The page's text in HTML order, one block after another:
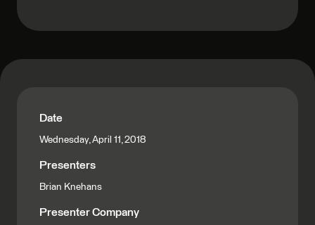
Date
Wednesday, April 11, 2018
Presenters
Brian Knehans
Presenter Company